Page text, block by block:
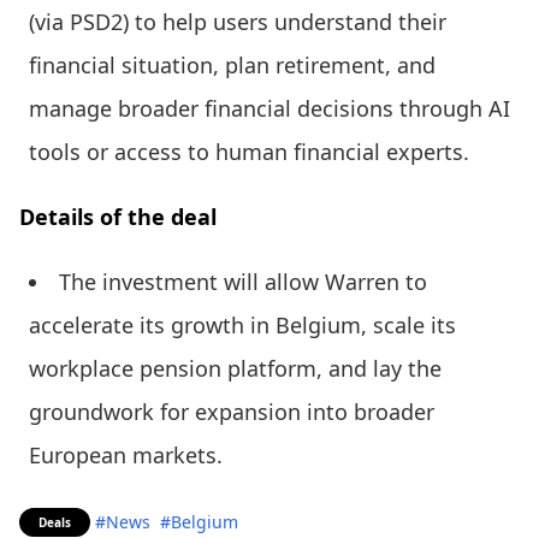
(via PSD2) to help users understand their
financial situation, plan retirement, and
manage broader financial decisions through AI
tools or access to human financial experts.
Details of the deal
The investment will allow Warren to
accelerate its growth in Belgium, scale its
workplace pension platform, and lay the
groundwork for expansion into broader
European markets.
Deals #News #Belgium